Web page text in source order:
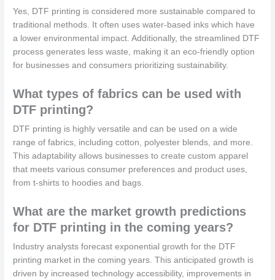
Yes, DTF printing is considered more sustainable compared to
traditional methods. It often uses water-based inks which have
a lower environmental impact. Additionally, the streamlined DTF
process generates less waste, making it an eco-friendly option
for businesses and consumers prioritizing sustainability.
What types of fabrics can be used with
DTF printing?
DTF printing is highly versatile and can be used on a wide
range of fabrics, including cotton, polyester blends, and more.
This adaptability allows businesses to create custom apparel
that meets various consumer preferences and product uses,
from t-shirts to hoodies and bags.
What are the market growth predictions
for DTF printing in the coming years?
Industry analysts forecast exponential growth for the DTF
printing market in the coming years. This anticipated growth is
driven by increased technology accessibility, improvements in